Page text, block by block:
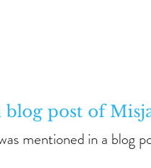
blog post of
mentioned in a blog